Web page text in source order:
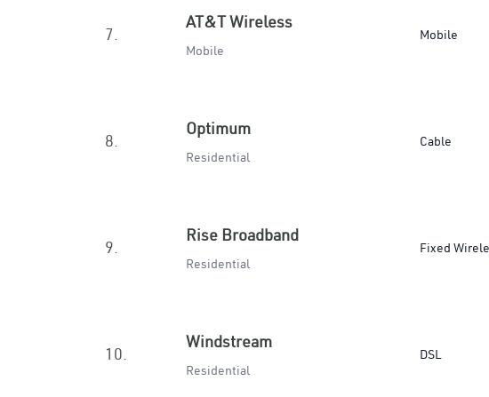
7.
AT&T Wireless
Mobile
Mobile
8.
Optimum
Residential
Cable
9.
Rise Broadband
Residential
Fixed
10.
Windstream
Residential
DSL